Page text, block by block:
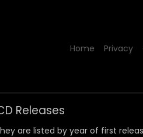
Home Privacy
Releases
are listed by year of first